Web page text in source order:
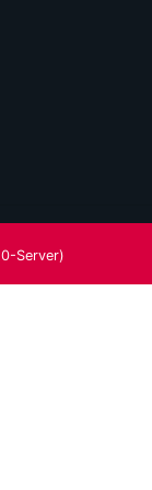
Server)